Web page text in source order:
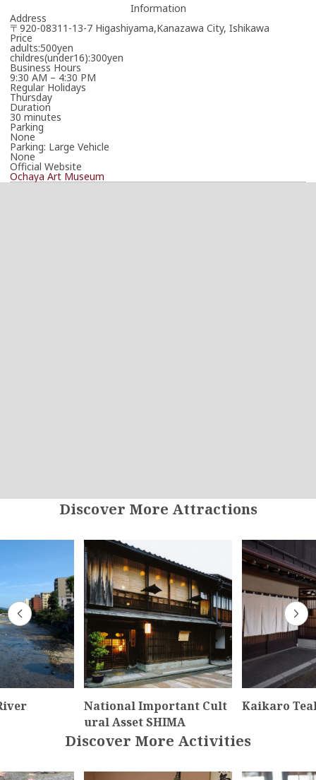
Information
Address
〒920-08311-13-7 Higashiyama,Kanazawa City, Ishikawa
Price
adults:500yen
childres(under16):300yen
Business Hours
9:30 AM – 4:30 PM
Regular Holidays
Thursday
Duration
30 minutes
Parking
None
Parking: Large Vehicle
None
Official Website
Ochaya Art Museum
Discover More Attractions
National Important Cult
ural Asset SHIMA
Kaikaro
Discover More Activities